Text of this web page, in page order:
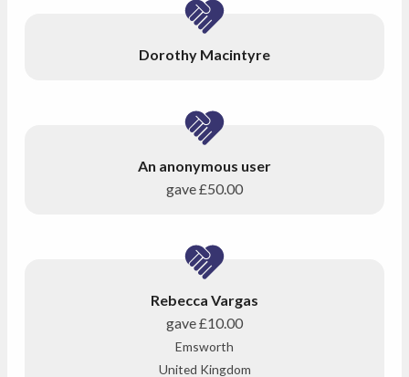
Dorothy Macintyre
An anonymous user
gave£50.00
Rebecca Vargas
gave£10.00
Emsworth
United Kingdom